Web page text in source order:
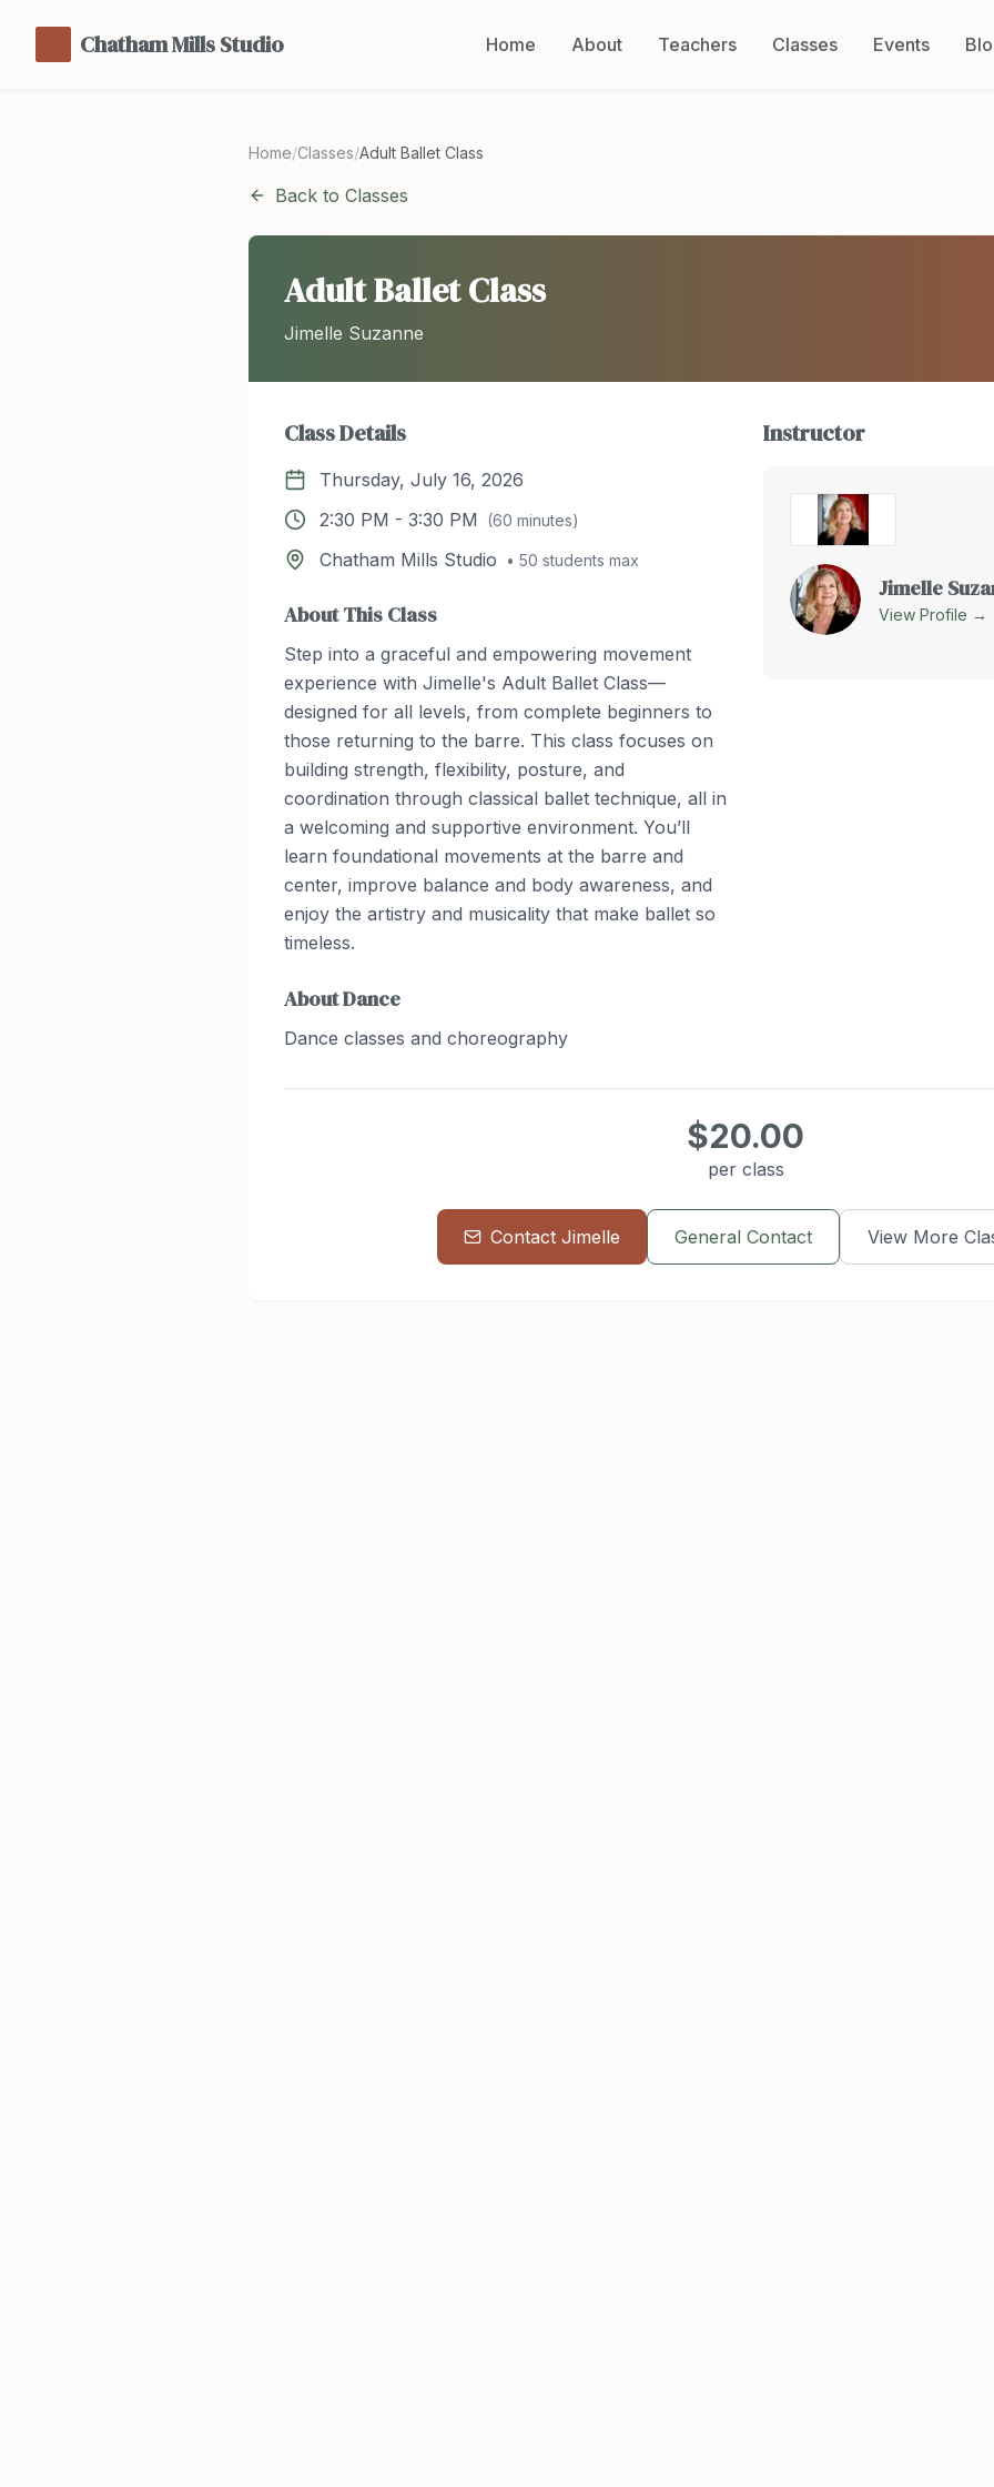
Chatham Mills Studio Home About Teachers Classes Events
Home/Classes/Adult Ballet Class
Back to Classes
Adult Ballet Class
Jimelle Suzanne
Class Details
Thursday, July 16, 2026
2:30 PM - 3:30 PM (60 minutes)
Chatham Mills Studio • 50 students max
About This Class
Step into a graceful and empowering movement
experience with Jimelle's Adult Ballet Class—
designed for all levels, from complete beginners to
those returning to the barre. This class focuses on
building strength, flexibility, posture, and
coordination through classical ballet technique, all in
a welcoming and supportive environment. You’ll
learn foundational movements at the barre and
center, improve balance and body awareness, and
enjoy the artistry and musicality that make ballet so
timeless.
AboutDance
Dance classes and choreography
Instructor
Jimelle
View Profile →
$20.00
per class
Contact Jimelle General Contact View More